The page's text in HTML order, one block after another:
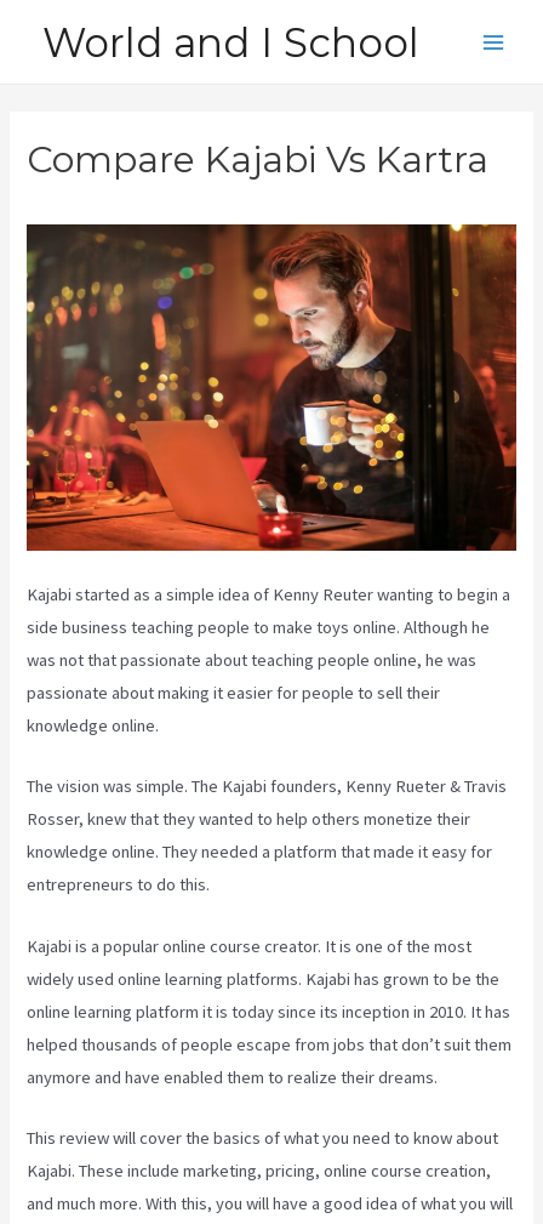
World and I School
Compare Kajabi Vs Kartra
Kajabi started as a simple idea of Kenny Reuter wanting to begin a
side business teaching people to make toys online. Although he
was not that passionate about teaching people online, he was
passionate about making it easier for people to sell their
knowledge online.
The vision was simple. The Kajabi founders, Kenny Rueter & Travis
Rosser, knew that they wanted to help others monetize their
knowledge online. They needed a platform that made it easy for
entrepreneurs to do this.
Kajabi is a popular online course creator. It is one of the most
widely used online learning platforms. Kajabi has grown to be the
online learning platform it is today since its inception in 2010. It has
helped thousands of people escape from jobs that don’t suit them
anymore and have enabled them to realize their dreams.
This review will cover the basics of what you need to know about
Kajabi. These include marketing, pricing, online course creation,
and much more. With this, you will have a good idea of what you will